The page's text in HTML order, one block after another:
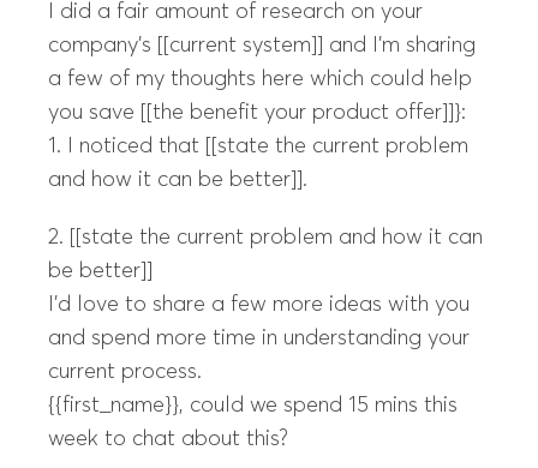
I did a fair amount of research on your
company’s [[current system]] and I’m sharing
a few of my thoughts here which could help
you save [[the benefit your product offer]]}:
1. I noticed that [[state the current problem
and how it can be better]].
2. [[state the current problem and how it can
be better]]
I’d love to share a few more ideas with you
and spend more time in understanding your
current process.
{{first_name}}, could we spend 15 mins this
week to chat about this?